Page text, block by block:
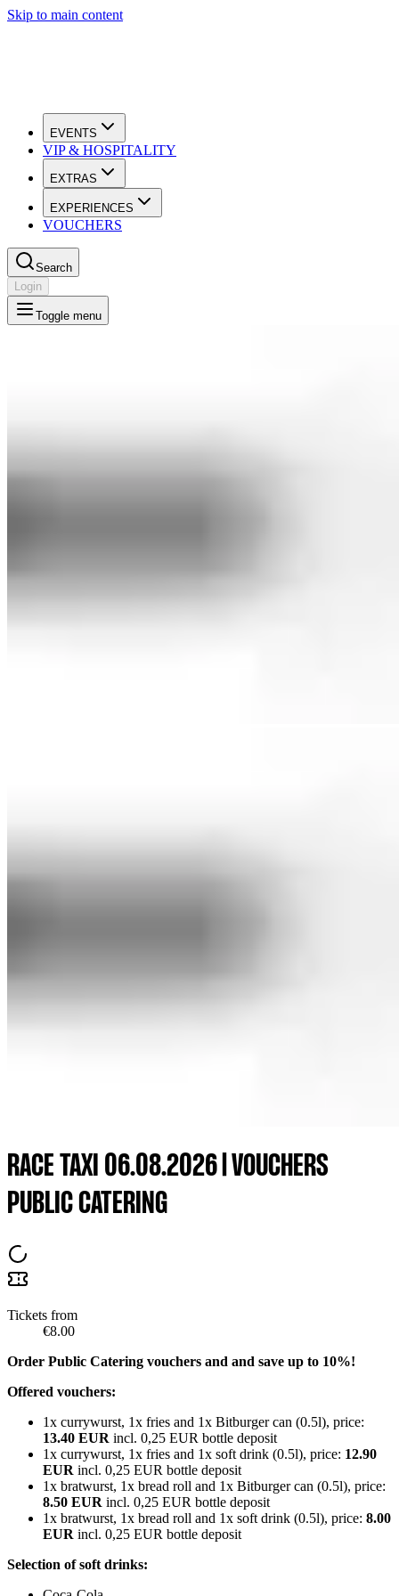
Skip to main content
EVENTS
VIP & HOSPITALITY
EXTRAS
EXPERIENCES
VOUCHERS
Search
Login
Toggle menu
RACE TAXI 06.08.2026 | VOUCHERS
PUBLIC CATERING
Tickets from
€8.00
Order Public Catering vouchers and and save up to 10%!
Offered vouchers:
1x currywurst, 1x fries and 1x Bitburger can (0.5l), price:
13.40 EUR incl. 0,25 EUR bottle deposit
1x currywurst, 1x fries and 1x soft drink (0.5l), price: 12.90
EUR incl. 0,25 EUR bottle deposit
1x bratwurst, 1x bread roll and 1x Bitburger can (0.5l), price:
8.50 EUR incl. 0,25 EUR bottle deposit
1x bratwurst, 1x bread roll and 1x soft drink (0.5l), price: 8.00
EUR incl. 0,25 EUR bottle deposit
Selection of soft drinks: